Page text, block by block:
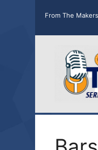
From The